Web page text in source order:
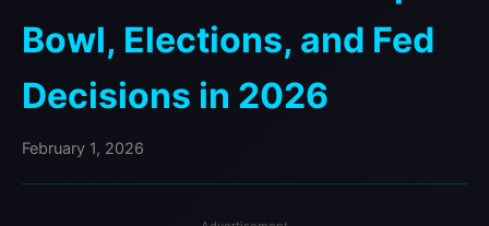
Bowl, Elections, and Fed
Decisions in 2026
February 1, 2026